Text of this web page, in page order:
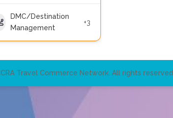
DMC/Destination
Management
+3
Travel Commerce Network. All rights reserved.